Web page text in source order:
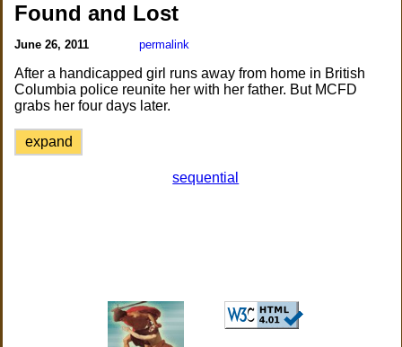
Found and Lost
June 26, 2011 permalink
After a handicapped girl runs away from home in British
Columbia police reunite her with her father. But MCFD
grabs her four days later.
expand
sequential